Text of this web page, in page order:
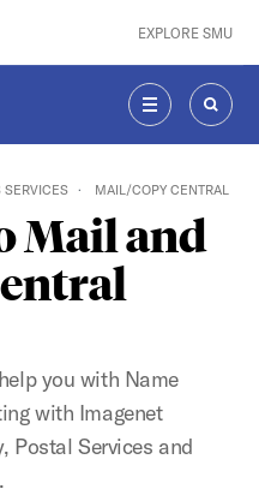
EXPLORE SMU
MENU
MAIL/COPY CENTRAL
Mail and
you with Name
with Imagenet
Postal Services and